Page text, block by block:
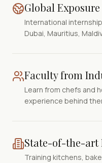
Global Exposure
International
Dubai, Mauritius,
Faculty from
Learn from chefs and
experience behind
State-of-the-art
Training kitchens,